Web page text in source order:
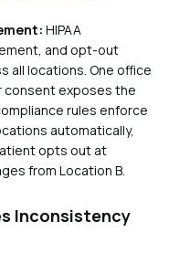
HIPAA
and opt-out
all locations. One office
exposes the
rules enforce
automatically,
opts out at
from Location B.
Inconsistency